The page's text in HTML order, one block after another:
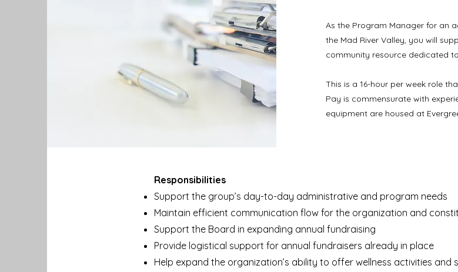
As the Program Manager for an
the Mad River Valley, you will
community resource dedicated
This is a 16-hour per week role
Pay is commensurate with
equipment are housed at
Responsibilities
Support the group’s day-to-day administrative and program needs
Maintain efficient communication flow for the organization and
Support the Board in expanding annual fundraising
Provide logistical support for annual fundraisers already in place
Help expand the organization’s ability to offer wellness activities and